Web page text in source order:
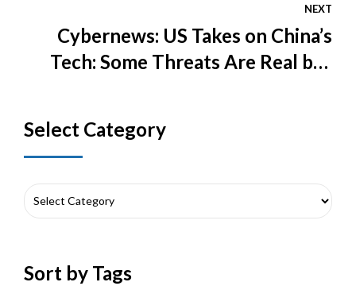
NEXT
Cybernews: US Takes on China’s
Tech: Some Threats Are Real but
Select Category
Sort by Tags